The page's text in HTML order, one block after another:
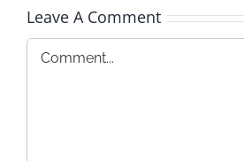
Leave A Comment
Comment